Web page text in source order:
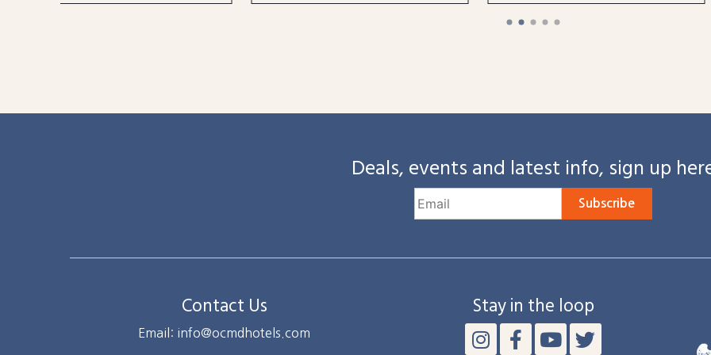
Deals, events and latest info, sign up
Subscribe
Contact Us
Email: info@ocmdhotels.com
Stay in the loop